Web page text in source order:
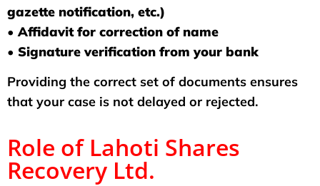
gazette notification, etc.)
• Affidavit for correction of name
• Signature verification from your bank
Providing the correct set of documents ensures
that your case is not delayed or rejected.
Role of Lahoti Shares
Recovery Ltd.